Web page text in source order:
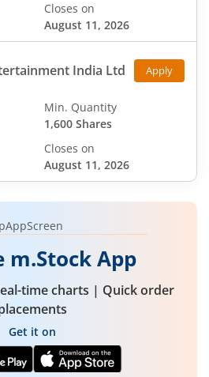
Closes on
August 11, 2026
India Ltd Apply
Min. Quantity
1,600 Shares
Closes on
August 11, 2026
m.Stock App
time charts | Quick order
Get it on